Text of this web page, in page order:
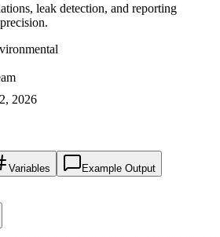
leak detection, and reporting
2026
Variables Example Output